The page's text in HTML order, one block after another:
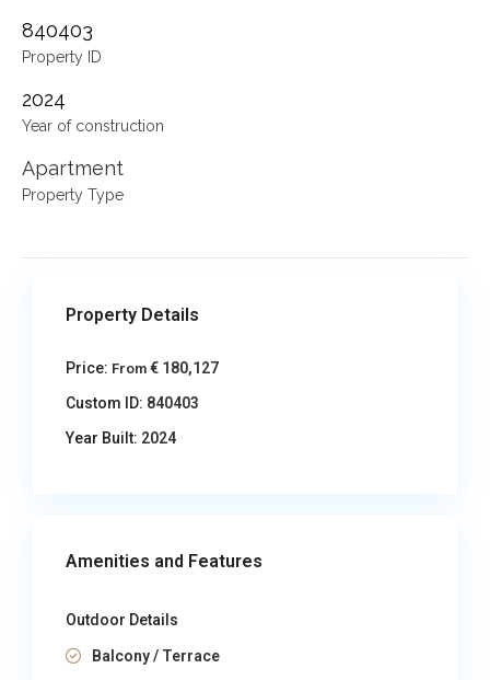
840403
Property ID
2024
Year of construction
Apartment
Property Type
Property Details
Price: From € 180,127
Custom ID: 840403
Year Built: 2024
Amenities and Features
Outdoor Details
Balcony / Terrace